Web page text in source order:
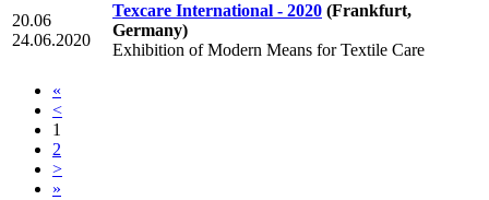
20.06
24.06.2020
Texcare International - 2020 (Frankfurt,
Germany)
Exhibition of Modern Means for Textile Care
«
<
1
2
>
»